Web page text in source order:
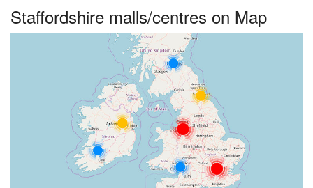
Staffordshire malls/centres on Map